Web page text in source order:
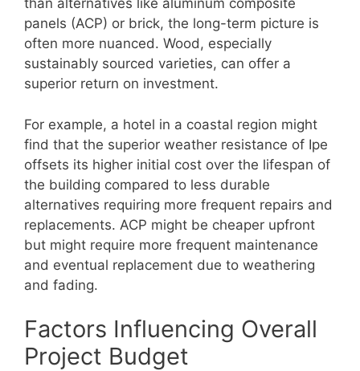
than alternatives like aluminum composite
panels (ACP) or brick, the long-term picture is
often more nuanced. Wood, especially
sustainably sourced varieties, can offer a
superior return on investment.
For example, a hotel in a coastal region might
find that the superior weather resistance of Ipe
offsets its higher initial cost over the lifespan of
the building compared to less durable
alternatives requiring more frequent repairs and
replacements. ACP might be cheaper upfront
but might require more frequent maintenance
and eventual replacement due to weathering
and fading.
Factors Influencing Overall
Project Budget